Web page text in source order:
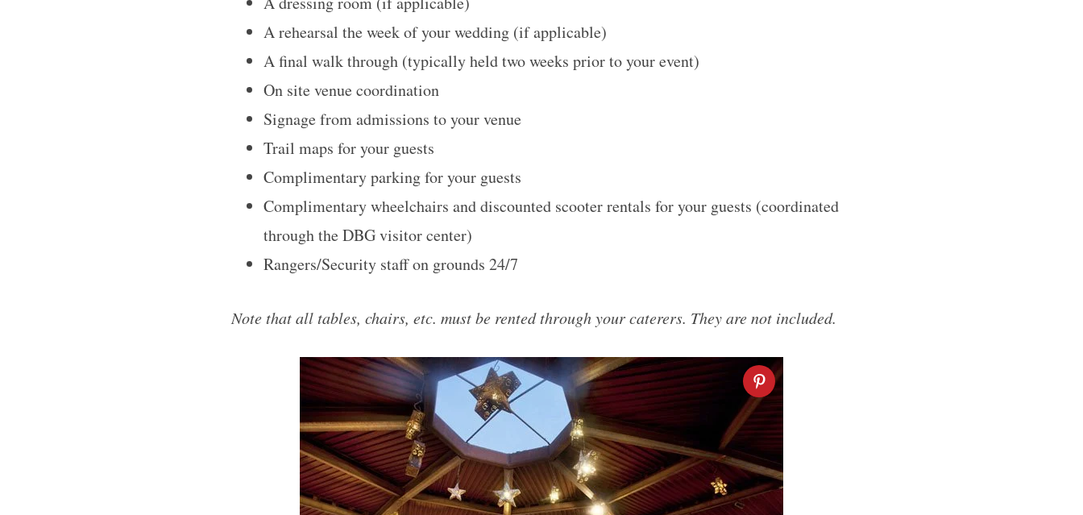
A rehearsal the week of your wedding (if applicable)
A final walk through (typically held two weeks prior to your event)
On site venue coordination
Signage from admissions to your venue
Trail maps for your guests
Complimentary parking for your guests
Complimentary wheelchairs and discounted scooter rentals for your guests (coordinated
through the DBG visitor center)
Rangers/Security staff on grounds 24/7
Note that all tables, chairs, etc. must be rented through your caterers. They are not included.